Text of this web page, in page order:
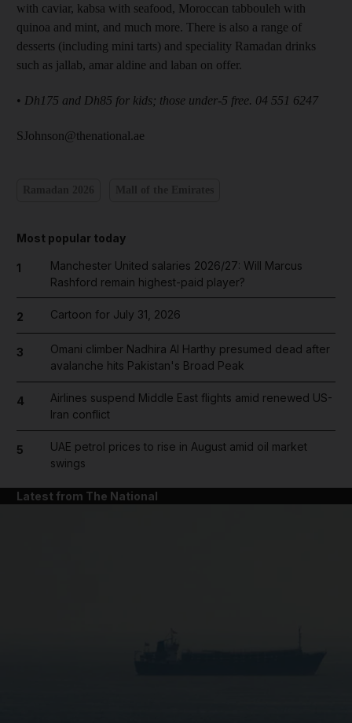
with caviar, kabsa with seafood, Moroccan tabbouleh with
quinoa and mint, and much more. There is also a range of
desserts (including mini tarts) and speciality Ramadan drinks
such as jallab, amar aldine and laban on offer.
• Dh175 and Dh85 for kids; those under-5 free. 04 551 6247
SJohnson@thenational.ae
Most popular today
1
Manchester United salaries 2026/27: Will Marcus
Rashford remain highest-paid player?
2 Cartoon for July 31, 2026
3
Omani climber Nadhira Al Harthy presumed dead after
avalanche hits Pakistan's Broad Peak
4
Airlines suspend Middle East flights amid renewed US-
Iran conflict
5
UAE petrol prices to rise in August amid oil market
swings
Latest from The National